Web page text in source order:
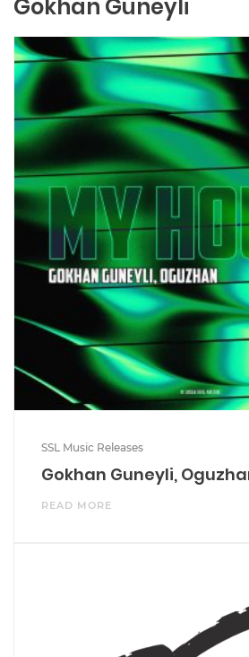
Gokhan Guneyli
SSL Music Releases
Gokhan Guneyli,
READ MORE